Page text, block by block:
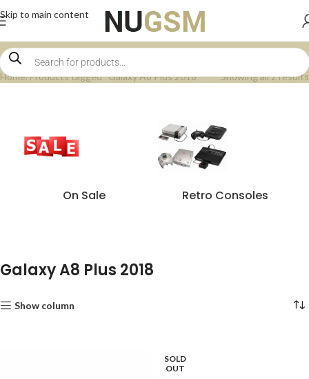
Skip to main content
Home Products tagged “Galaxy A8 Plus 2018” Showing all 2 results
On Sale Retro Consoles
Galaxy A8 Plus 2018
Show column
SOLD
OUT